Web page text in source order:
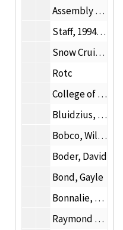
Assembly Hall
Staff, 1994-1999
Snow Cruiser
Rotc
College of Architecture and Institute of Design photographs
Bluidzius, Irene Mrs.
Bobco, William D.
Boder, David
Bond, Gayle
Bonnalie, Allan E.
Raymond Borucki